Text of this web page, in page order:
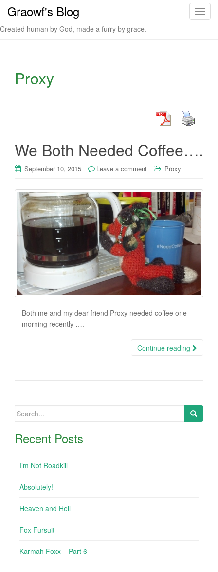
T
i
Graowf's Blog
Created human by God, made a furry by grace.
Proxy
We Both Needed Coffee….
September 10, 2015 Leave a comment Proxy
Both me and my dear friend Proxy needed coffee one
morning recently ….
Continue reading
Search
Recent Posts
I’m Not Roadkill
Absolutely!
Heaven and Hell
Fox Fursuit
Karmah Foxx – Part 6